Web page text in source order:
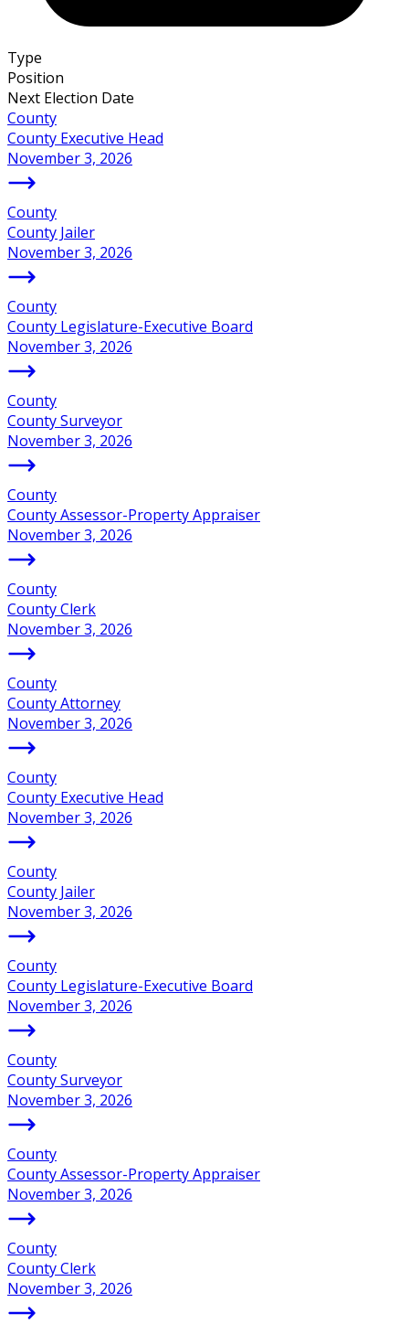
Type
Position
Next Election Date
County
County Executive Head
November 3, 2026
County
County Jailer
November 3, 2026
County
County Legislature-Executive Board
November 3, 2026
County
County Surveyor
November 3, 2026
County
County Assessor-Property Appraiser
November 3, 2026
County
County Clerk
November 3, 2026
County
County Attorney
November 3, 2026
County
County Executive Head
November 3, 2026
County
County Jailer
November 3, 2026
County
County Legislature-Executive Board
November 3, 2026
County
County Surveyor
November 3, 2026
County
County Assessor-Property Appraiser
November 3, 2026
County
County Clerk
November 3, 2026